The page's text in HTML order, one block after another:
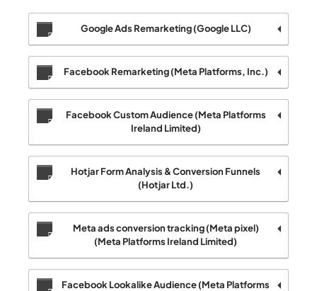
Google Ads Remarketing (Google LLC)
Facebook Remarketing (Meta Platforms, Inc.)
Facebook Custom Audience (Meta Platforms
Ireland Limited)
Hotjar Form Analysis & Conversion Funnels
(Hotjar Ltd.)
Meta ads conversion tracking (Meta pixel)
(Meta Platforms Ireland Limited)
Facebook Lookalike Audience (Meta Platforms